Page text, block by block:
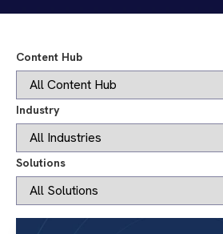
Content Hub
Industry
Solutions